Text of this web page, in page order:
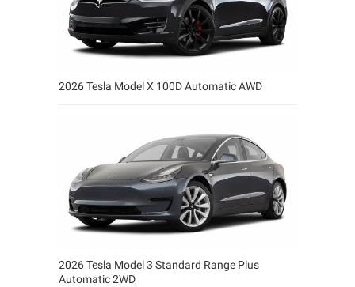
2026 Tesla Model X 100D Automatic AWD
2026 Tesla Model 3 Standard Range Plus
Automatic 2WD